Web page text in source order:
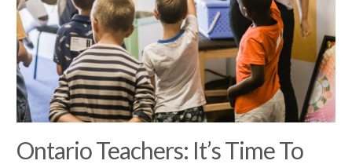
Ontario Teachers: It’s Time To